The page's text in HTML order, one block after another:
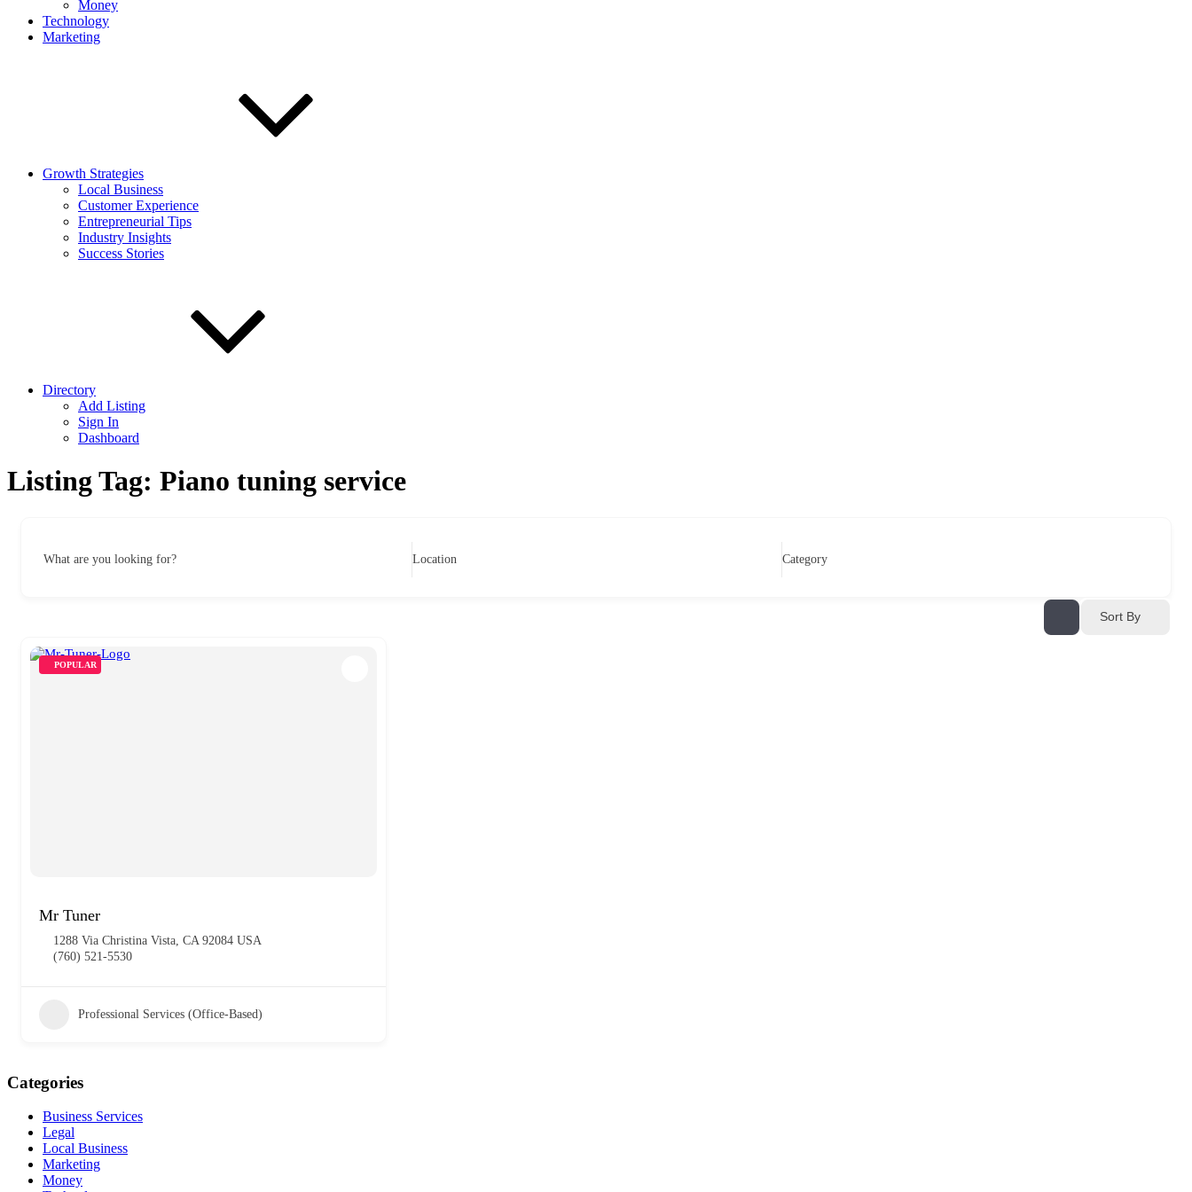
Money
Technology
Marketing
Growth Strategies
Local Business
Customer Experience
Entrepreneurial Tips
Industry Insights
Success Stories
Directory
Add Listing
Sign In
Dashboard
Listing Tag: Piano tuning service
What are you looking for? Location Category
Sort By
POPULAR
Mr Tuner
1288 Via Christina Vista, CA 92084 USA
(760) 521-5530
Professional Services (Office-Based)
Categories
Business Services
Legal
Local Business
Marketing
Money